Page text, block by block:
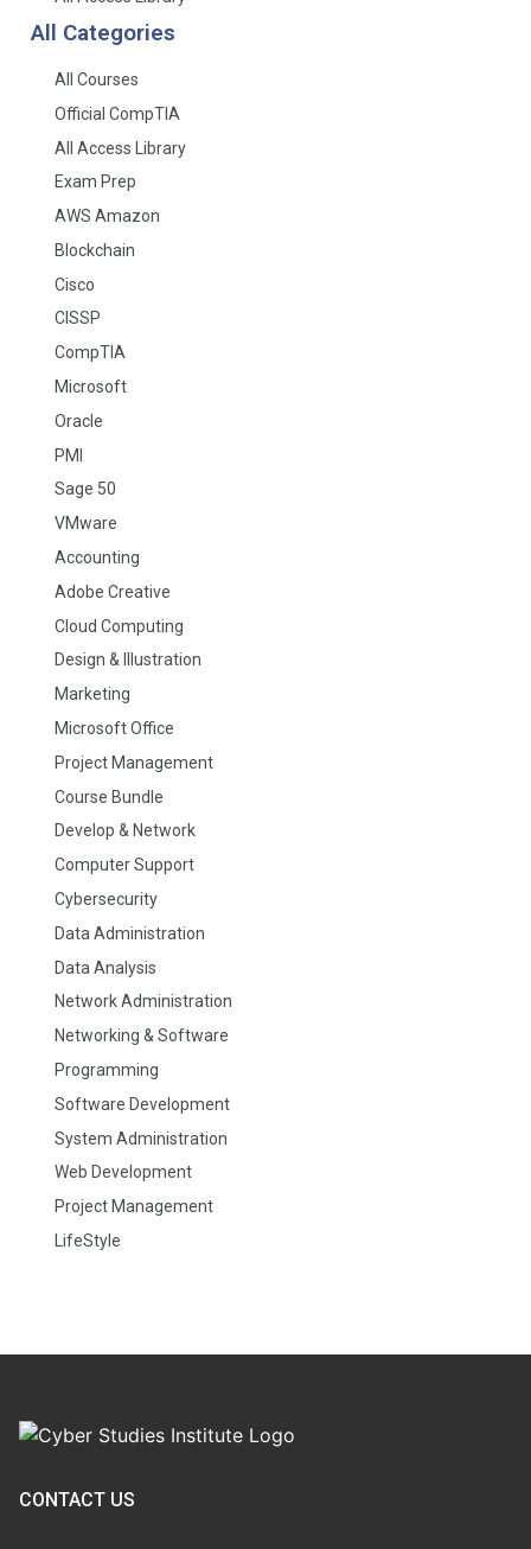
All Categories
All Courses
Official CompTIA
All Access Library
Exam Prep
AWS Amazon
Blockchain
Cisco
CISSP
CompTIA
Microsoft
Oracle
PMI
Sage 50
VMware
Accounting
Adobe Creative
Cloud Computing
Design & Illustration
Marketing
Microsoft Office
Project Management
Course Bundle
Develop & Network
Computer Support
Cybersecurity
Data Administration
Data Analysis
Network Administration
Networking & Software
Programming
Software Development
System Administration
Web Development
Project Management
LifeStyle
CONTACT US